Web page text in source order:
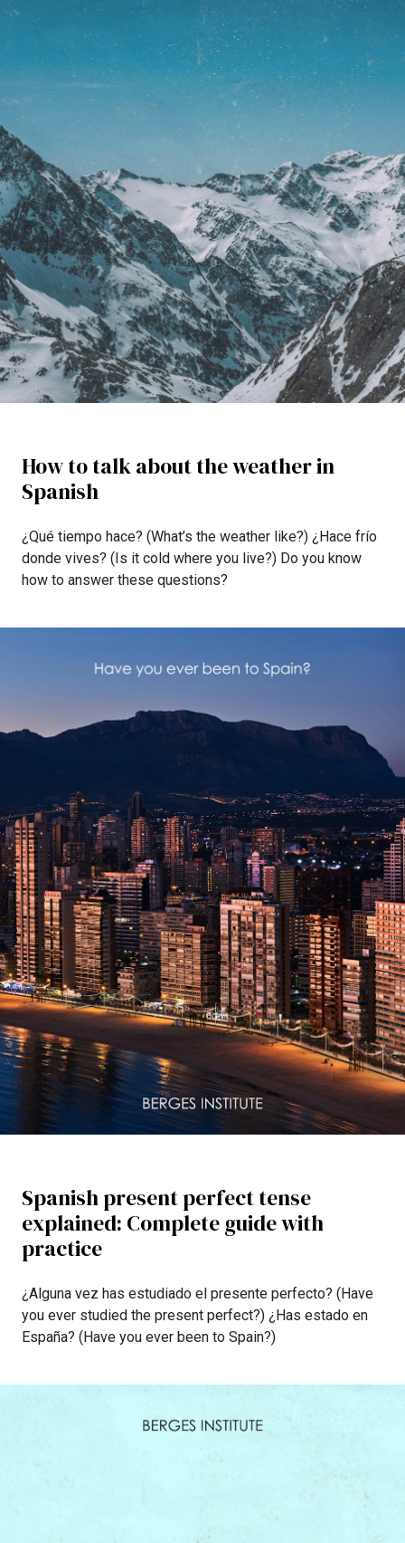
How to talk about the weather in
Spanish
¿Qué tiempo hace? (What’s the weather like?) ¿Hace frío
donde vives? (Is it cold where you live?) Do you know
how to answer these questions?
Spanish present perfect tense
explained: Complete guide with
practice
¿Alguna vez has estudiado el presente perfecto? (Have
you ever studied the present perfect?) ¿Has estado en
España? (Have you ever been to Spain?)